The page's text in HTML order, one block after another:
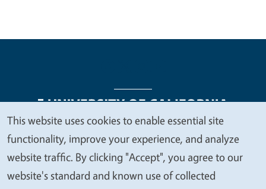
Legal Menu
Copyright
Nondiscrimination Statements
Accessibility
Contact Privacy
We
value
your
This website uses cookies to enable essential site
functionality, improve your experience, and analyze
website traffic. By clicking "Accept", you agree to our
website's standard and known use of collected